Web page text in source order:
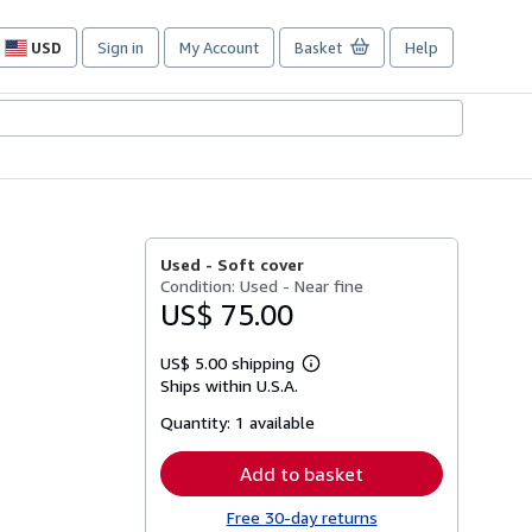
USD
Site
preferences
Sign in My Account Basket Help
Used - Soft cover
Condition: Used - Near fine
US$ 75.00
US$ 5.00 shipping
Learn
shipping
Ships within U.S.A.
Quantity: 1 available
Add to basket
Free 30-day returns